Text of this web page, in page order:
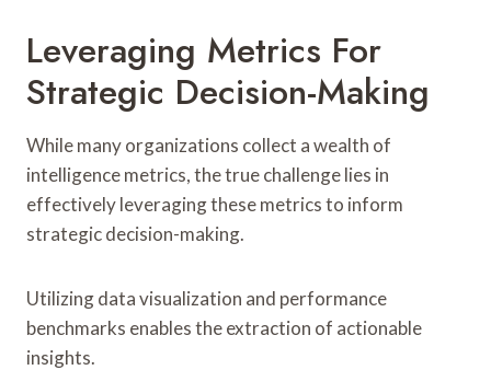
Leveraging Metrics For
Strategic Decision-Making
While many organizations collect a wealth of
intelligence metrics, the true challenge lies in
effectively leveraging these metrics to inform
strategic decision-making.
Utilizing data visualization and performance
benchmarks enables the extraction of actionable
insights.